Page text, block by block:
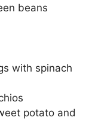
beans
with spinach
potato and